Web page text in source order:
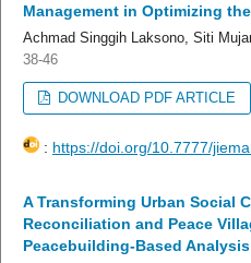
Management in Optimizing
Achmad Singgih Laksono, Siti
38-46
DOWNLOAD PDF ARTICLE
: https://doi.org/10.7777/
A Transforming Urban Social
Reconciliation and Peace
Peacebuilding-Based